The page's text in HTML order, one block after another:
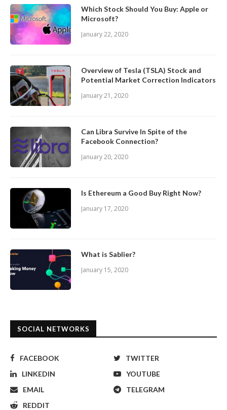
Which Stock Should You Buy: Apple or
Microsoft?
January 22, 2020
Overview of Tesla (TSLA) Stock and
Potential Market Correction Indicators
January 21, 2020
Can Libra Survive In Spite of the
Facebook Connection?
January 20, 2020
Is Ethereum a Good Buy Right Now?
January 17, 2020
What is Sablier?
January 15, 2020
SOCIAL NETWORKS
FACEBOOK
TWITTER
LINKEDIN
YOUTUBE
EMAIL
TELEGRAM
REDDIT